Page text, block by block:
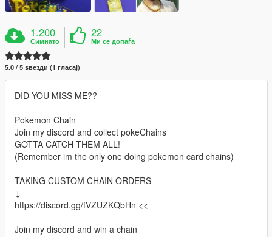
1.200
Симнато
22
Ми се допаѓа
5.0 / 5 ѕвезди (1 гласај)
DID YOU MISS ME??
Pokemon Chain
Join my discord and collect pokeChains
GOTTA CATCH THEM ALL!
(Remember im the only one doing pokemon card chains)
TAKING CUSTOM CHAIN ORDERS
↓
https://discord.gg/fVZUZKQbHn <<
Join my discord and win a chain